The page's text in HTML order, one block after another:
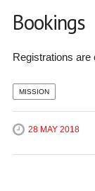
Bookings
Registrations are
MISSION
28 MAY 2018